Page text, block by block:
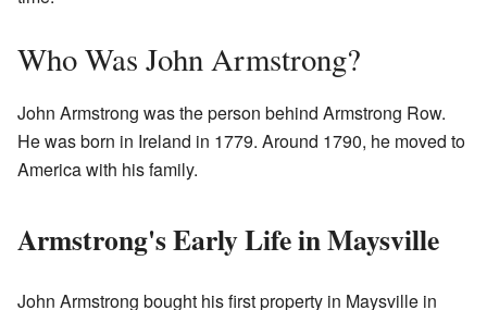
Who Was John Armstrong?
John Armstrong was the person behind Armstrong Row.
He was born in Ireland in 1779. Around 1790, he moved to
America with his family.
Armstrong's Early Life in Maysville
John Armstrong bought his first property in Maysville in